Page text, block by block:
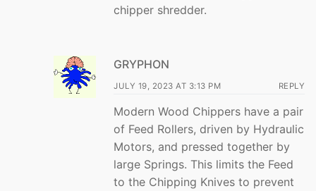
chipper shredder.
GRYPHON
JULY 19, 2023 AT 3:13 PM REPLY
Modern Wood Chippers have a pair
of Feed Rollers, driven by Hydraulic
Motors, and pressed together by
large Springs. This limits the Feed
to the Chipping Knives to prevent